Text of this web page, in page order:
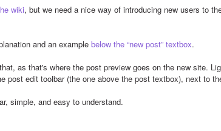
wiki, but we need a nice way of introducing new users to
and an example below the “new post” textbox.
as that's where the post preview goes on the new site.
post edit toolbar (the one above the post textbox), next to
simple, and easy to understand.